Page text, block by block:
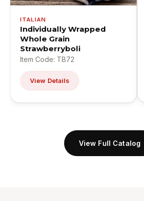
ITALIAN
Individually Wrapped
Whole Grain
Strawberryboli
Item Code: TB72
View Details
View Full Catalog